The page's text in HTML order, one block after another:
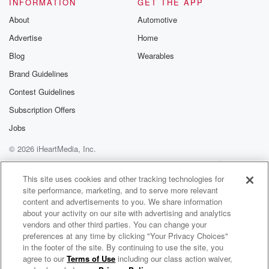
regret.
song
My life was ruled in my
SPEAKER_05
But fruit is love.
song(03:02):
I know, I don't like to
talk to me.
I don't think to give me mytroubles.
(03:52):
I know I know my stay okay.
About
Advertise
Blog
Brand Guidelines
Contest Guidelines
Subscription Offers
Jobs
Automotive
Home
Wearables
© 2026 iHeartMedia, Inc.
Help
Privacy Policy
Your Privacy Choices
Terms of Use
AdChoices
Hope Today Podcast
This site uses cookies and other tracking technologies for
site performance, marketing, and to serve more relevant
content and advertisements to you. We share information
about your activity on our site with advertising and analytics
vendors and other third parties. You can change your
preferences at any time by clicking "Your Privacy Choices"
in the footer of the site. By continuing to use the site, you
agree to ourTerms of Use including our class action waiver,